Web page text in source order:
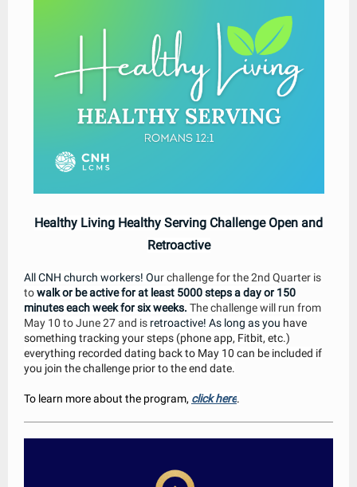
Healthy Living Healthy Serving Challenge Open and
Retroactive
All CNH church workers! Our challenge for the 2nd Quarter is
towalk or be active for at least 5000 steps a day or 150
minutes each week for six weeks. The challenge will run from
May 10 to June 27 and is retroactive! As long as you have
something tracking your steps (phone app, Fitbit, etc.)
everything recorded dating back to May 10 can be included if
you join the challenge prior to the end date.
To learn more about the program, click here.